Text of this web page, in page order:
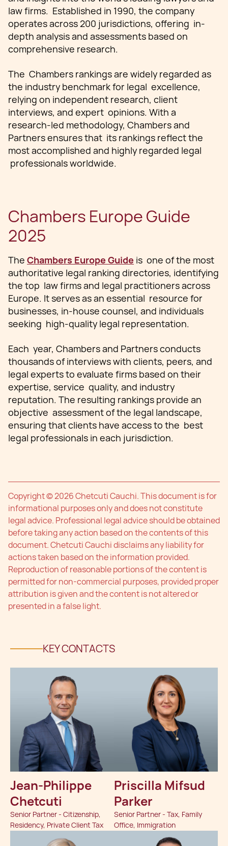
law firms. Established in 1990, the company
operates across 200 jurisdictions, offering in-
depth analysis and assessments based on
comprehensive research.
The Chambers rankings are widely regarded as
the industry benchmark for legal excellence,
relying on independent research, client
interviews, and expert opinions. With a
research-led methodology, Chambers and
Partners ensures that its rankings reflect the
most accomplished and highly regarded legal
professionals worldwide.
Chambers Europe Guide
2025
The Chambers Europe Guide is one of the most
authoritative legal ranking directories, identifying
the top law firms and legal practitioners across
Europe. It serves as an essential resource for
businesses, in-house counsel, and individuals
seeking high-quality legal representation.
Each year, Chambers and Partners conducts
thousands of interviews with clients, peers, and
legal experts to evaluate firms based on their
expertise, service quality, and industry
reputation. The resulting rankings provide an
objective assessment of the legal landscape,
ensuring that clients have access to the best
legal professionals in each jurisdiction.
Copyright © 2026 Chetcuti Cauchi. This document is for
informational purposes only and does not constitute
legal advice. Professional legal advice should be obtained
before taking any action based on the contents of this
document. Chetcuti Cauchi disclaims any liability for
actions taken based on the information provided.
Reproduction of reasonable portions of the content is
permitted for non-commercial purposes, provided proper
attribution is given and the content is not altered or
presented in a false light.
KEY CONTACTS
Jean-Philippe
Chetcuti
Senior Partner - Citizenship,
Residency, Private Client Tax
Priscilla Mifsud
Parker
Senior Partner - Tax, Family
Office, Immigration